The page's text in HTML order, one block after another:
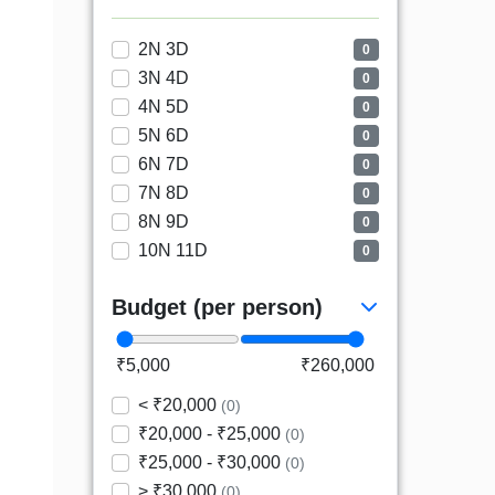
2N 3D 0
3N 4D 0
4N 5D 0
5N 6D 0
6N 7D 0
7N 8D 0
8N 9D 0
10N 11D 0
Budget (per person)
₹5,000 ₹260,000
< ₹20,000 (0)
₹20,000 - ₹25,000 (0)
₹25,000 - ₹30,000 (0)
> ₹30,000